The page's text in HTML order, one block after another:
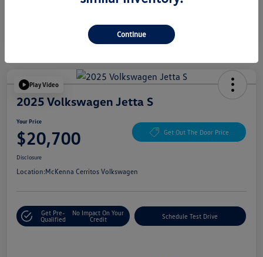
Play Video
2025 Volkswagen Jetta S
Your Price
$20,700 Get Out The Door Price
Disclosure
Location:McKenna Cerritos Volkswagen
Get Pre-
Qualified
No Impact On Your
Credit
Schedule Test Drive
Continue